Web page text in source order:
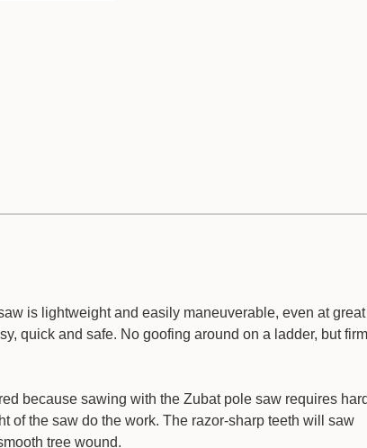
is lightweight and easily maneuverable, even at great
quick and safe. No goofing around on a ladder, but
because sawing with the Zubat pole saw requires
of the saw do the work. The razor-sharp teeth will saw
tree wound.